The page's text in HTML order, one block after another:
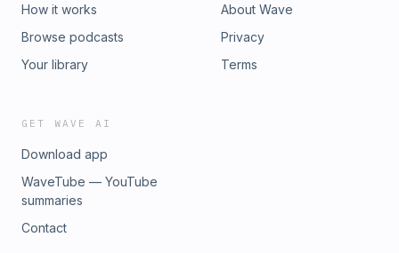
How it works
Browse podcasts
Your library
About Wave
Privacy
Terms
GET WAVE AI
Download app
WaveTube — YouTube
summaries
Contact